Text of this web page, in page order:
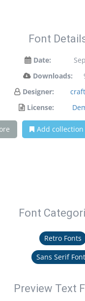
Font
Date:
Downloads:
Designer:
License:
Add collection
Font
Retro Fonts
Sans Serif
Preview Text